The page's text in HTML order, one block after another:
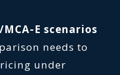
E scenarios
needs to
under